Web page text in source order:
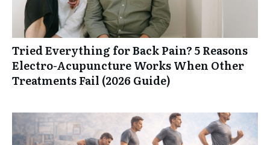
Tried Everything for Back Pain? 5 Reasons
Electro-Acupuncture Works When Other
Treatments Fail (2026 Guide)